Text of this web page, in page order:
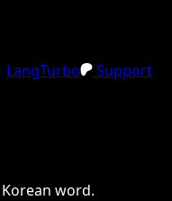
LangTurbo
Support
Korean word.